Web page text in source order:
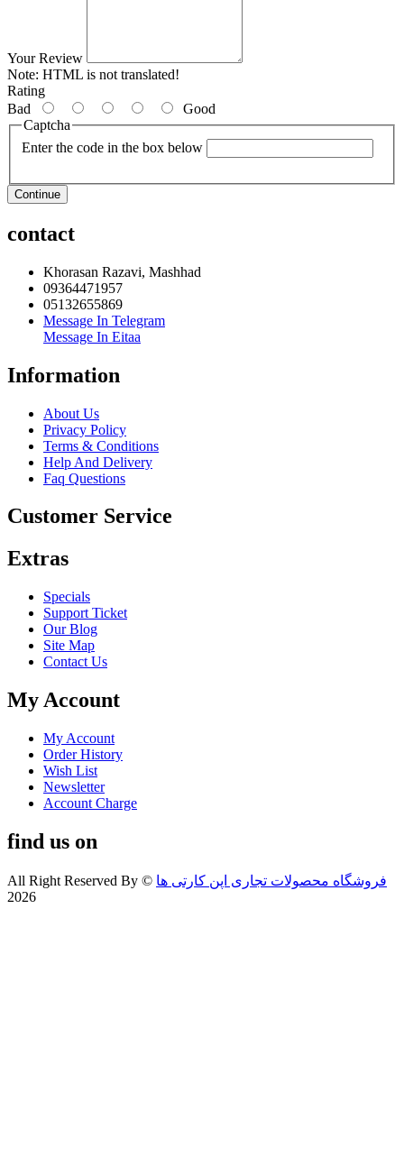
Your Review
Note: HTML is not translated!
Rating
Bad
Good
Captcha
Enter the code in the box below
Continue
contact
Khorasan Razavi, Mashhad
09364471957
05132655869
Message In Telegram
Message In Eitaa
Information
About Us
Privacy Policy
Terms & Conditions
Help And Delivery
Faq Questions
Customer Service
Extras
Specials
Support Ticket
Our Blog
Site Map
Contact Us
My Account
My Account
Order History
Wish List
Newsletter
Account Charge
find us on
All Right Reserved By فروشگاه محصولات تجاری اپن کارتی ها ©
2026